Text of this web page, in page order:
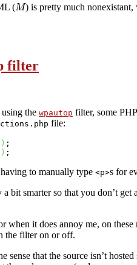
(M) is pretty much
filter
the wpautop filter, some
file:
) ;
) ;
to manually type <p>s for
bit smarter so that you don’t
it does annoy me, on
the filter on or off.
sense that the source isn’t